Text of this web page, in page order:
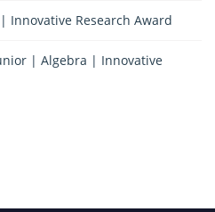
Innovative Research Award
| Algebra | Innovative